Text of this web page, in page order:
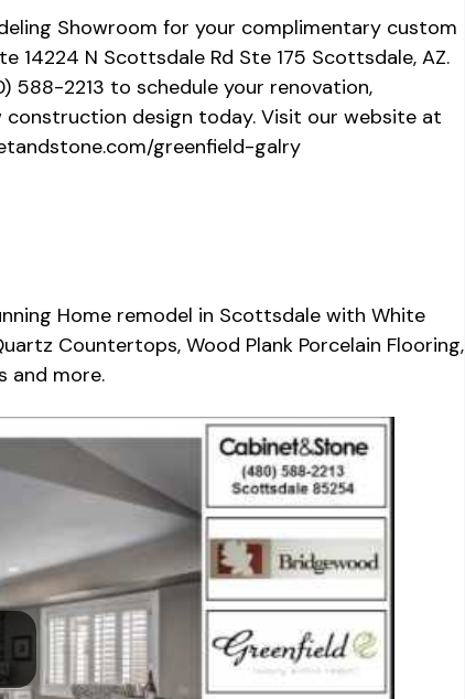
Showroom for your complimentary custom
14224 N Scottsdale Rd Ste 175 Scottsdale, AZ.
588-2213 to schedule your renovation,
construction design today. Visit our website at
greenfield-galry
Home remodel in Scottsdale with White
Countertops, Wood Plank Porcelain Flooring,
and more.